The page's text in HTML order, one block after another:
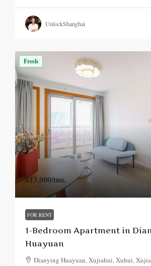
UnlockShanghai
Fresh
¥13,000/mo.
FOR RENT
1-Bedroom Apartment in
Huayuan
Dianying Huayuan, Xujiahui, Xuhui,